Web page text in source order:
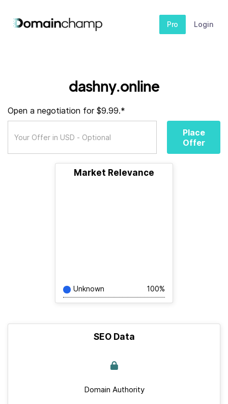
Pro Login
dashny.online
Open a negotiation for $9.99.*
Place
Offer
Market Relevance
Unknown 100%
SEO Data
Domain Authority